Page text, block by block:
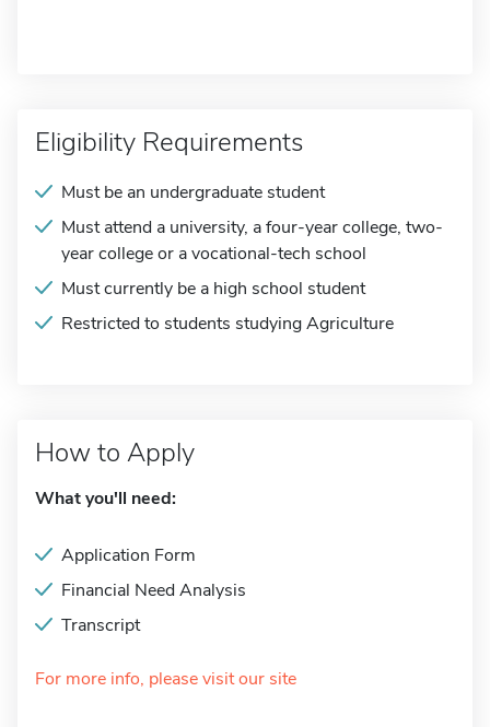
Eligibility Requirements
Must be an undergraduate student
Must attend a university, a four-year college, two-
year college or a vocational-tech school
Must currently be a high school student
Restricted to students studying Agriculture
How to Apply
What you'll need:
Application Form
Financial Need Analysis
Transcript
For more info, please visit our site